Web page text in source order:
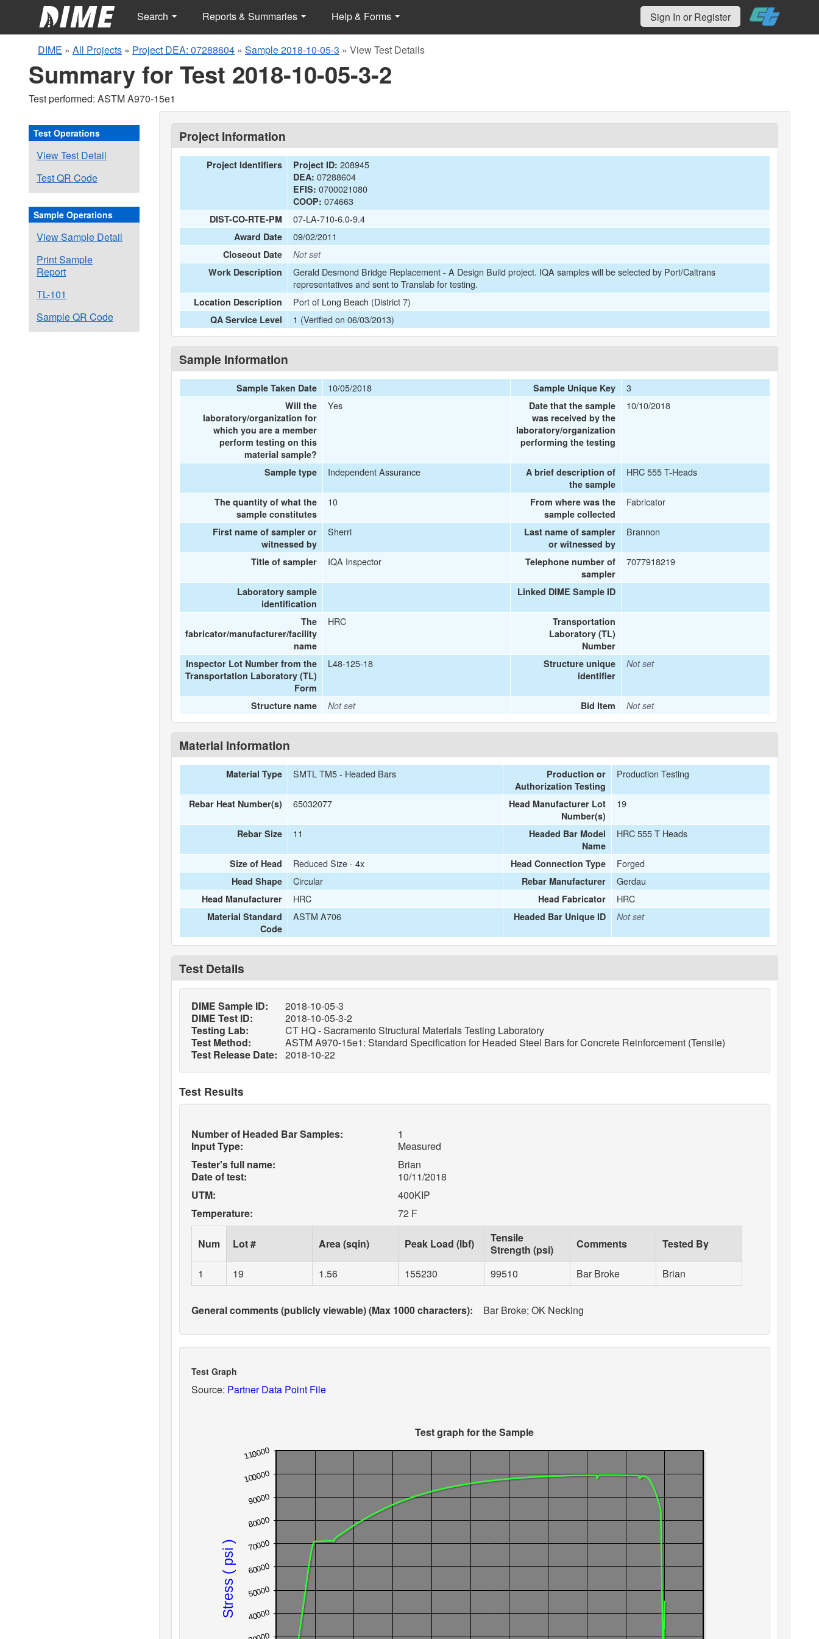
Search Reports & Summaries Help & Forms Sign In or Register
DIME » All Projects » Project DEA: 07288604 » Sample 2018-10-05-3 » View Test Details
Summary for Test 2018-10-05-3-2
Test performed: ASTM A970-15e1
Test Operations
View Test Detail
Test QR Code
Sample Operations
View Sample Detail
Print Sample
Report
TL-101
Sample QR Code
Project Information
Project Identifiers Project ID: 208945
DEA: 07288604
EFIS: 0700021080
COOP: 074663
DIST-CO-RTE-PM 07-LA-710-6.0-9.4
Award Date 09/02/2011
Closeout Date
Not set
Work Description
Gerald Desmond Bridge Replacement - A Design Build project. IQA samples will be selected by Port/Caltrans
representatives and sent to Translab for testing.
Location Description Port of Long Beach (District 7)
QA Service Level 1 (Verified on 06/03/2013)
Sample Information
Sample Taken Date 10/05/2018 Sample Unique Key 3
Will the
laboratory/organization for
which you are a member
perform testing on this
material sample?
Yes
Date that the sample
was received by the
laboratory/organization
performing the testing
10/10/2018
Sample type Independent Assurance
A brief description of
the sample
HRC 555 T-Heads
The quantity of what the
sample constitutes
10
From where was the
sample collected
Fabricator
First name of sampler or
witnessed by
Sherri
Last name of sampler
or witnessed by
Brannon
Title of sampler IQA Inspector
Telephone number of
sampler
7077918219
Laboratory sample
identification
Linked DIME Sample ID
The
fabricator/manufacturer/facility
name
HRC
Transportation
Laboratory (TL)
Number
Inspector Lot Number from the
Transportation Laboratory (TL)
Form
L48-125-18
Structure unique
identifier
Not set
Structure name Not set Bid Item Not set
Material Information
Material Type SMTL TM5 - Headed Bars
Production or
Authorization Testing
Production Testing
Rebar Heat Number(s) 65032077
Head Manufacturer Lot
Number(s)
19
Rebar Size 11
Headed Bar Model
Name
HRC 555 T Heads
Size of Head Reduced Size - 4x Head Connection Type Forged
Head Shape Circular Rebar Manufacturer Gerdau
Head Manufacturer HRC Head Fabricator HRC
Material Standard
Code
ASTM A706 Headed Bar Unique ID Not set
Test Details
DIME Sample ID:
2018-10-05-3
DIME Test ID:
2018-10-05-3-2
Testing Lab:
CT HQ - Sacramento Structural Materials Testing Laboratory
Test Method:
ASTM A970-15e1: Standard Specification for Headed Steel Bars for Concrete Reinforcement (Tensile)
Test Release Date:
2018-10-22
Test Results
Number of Headed Bar Samples:
1
Input Type:
Measured
Tester's full name:
Brian
Date of test:
10/11/2018
UTM:
400KIP
Temperature:
72 F
Num Lot # Area (sqin) Peak Load (lbf)
Tensile
Strength (psi)
Comments Tested By
1 19 1.56 155230 99510 Bar Broke Brian
General comments (publicly viewable) (Max 1000 characters): Bar Broke; OK Necking
Test Graph
Source: Partner Data Point File
Test graph for the Sample